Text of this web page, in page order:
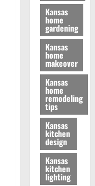
Kansas
home
gardening
Kansas
home
makeover
Kansas
home
remodeling
tips
Kansas
kitchen
design
Kansas
kitchen
lighting